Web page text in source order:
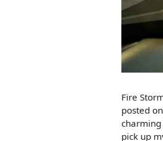
Fire
posted
pick up